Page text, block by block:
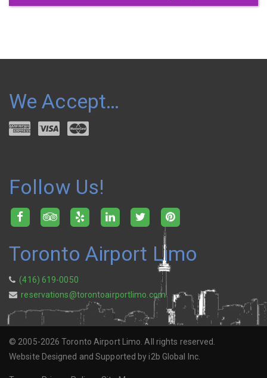
We Accept…
Follow Us!
Toronto Airport Limo
(416) 619-0050
reservations@torontoairportlimo.com
© 2005-2026 Toronto Airport Limo. All rights reserved.
Website Designed and Supported by i2b Global Inc.